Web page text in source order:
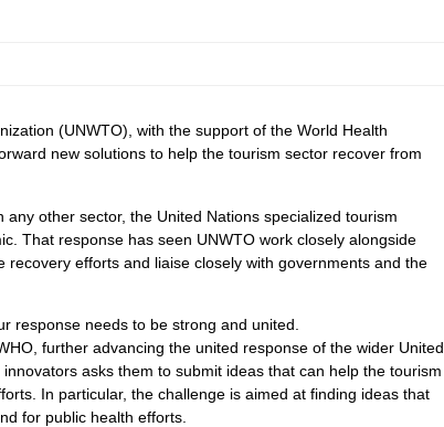
(UNWTO), with the support of the World Health
new solutions to help the tourism sector recover from
other sector, the United Nations specialized tourism
That response has seen UNWTO work closely alongside
efforts and liaise closely with governments and the
response needs to be strong and united.
further advancing the united response of the wider United
asks them to submit ideas that can help the tourism
In particular, the challenge is aimed at finding ideas that
for public health efforts.